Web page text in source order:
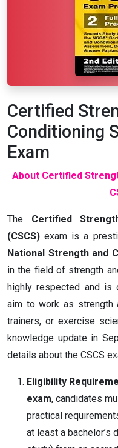
Certified
Conditioning
Exam
About Certified
The Certified
(CSCS)exam is a
National Strength and
in the field of strength
highly respected and is
aim to work as strength
trainers, or exercise
knowledge update in
details about the CSCS
Eligibility
exam, candidates
practical
at least a bachelor’s